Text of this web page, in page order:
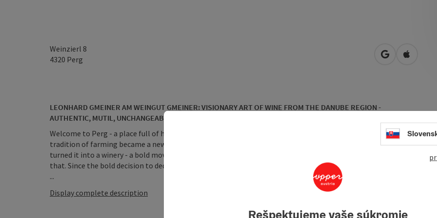
Weinzierl 8
4320 Perg open inOpen in
LEONHARD GMEINER AM WEINGUT GMEINER: VISIONARY ART OF WINE FROM THE DANUBE REGION -
AUTHENTIC, MUTIL, UNCHANGEABLE
Welcome to Perg - a place full of history, cultural diversity and the home of the
. Here, the
tradition of farming became a new passion - when Leonhard Gmeiner took over his parents' farm in 2005 and
turned it into a winery - a bold move in a region that was not exactly known for its wine production before
that. Since the bold decision to dedicate itself to growing wine in an atypical wine region, the winery has been
...
Display complete description
Rešpektujeme vaše súkromie